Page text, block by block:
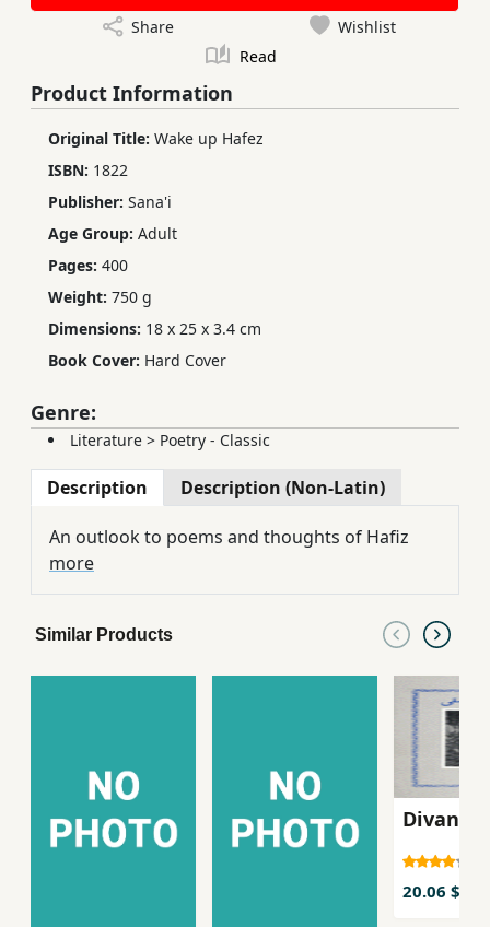
Share
Wishlist
Read
Product Information
Original Title: Wake up Hafez
ISBN: 1822
Publisher: Sana'i
Age Group: Adult
Pages: 400
Weight: 750 g
Dimensions: 18 x 25 x 3.4 cm
Book Cover: Hard Cover
Genre:
Literature > Poetry - Classic
Description Description (Non-Latin)
An outlook to poems and thoughts of Hafiz
more
Similar Products
Divan-i
20.06 $